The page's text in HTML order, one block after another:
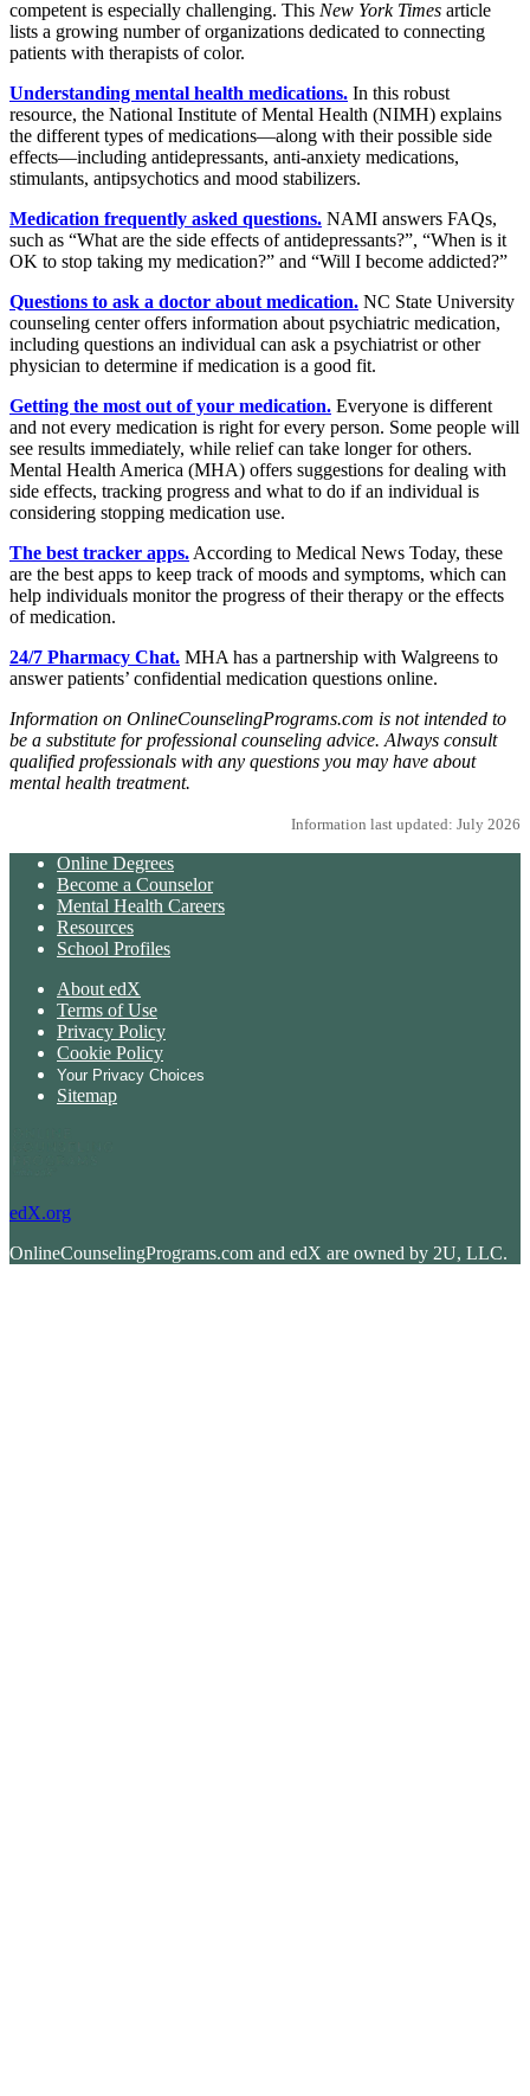
competent is especially challenging. This New York Times article
lists a growing number of organizations dedicated to connecting
patients with therapists of color.
Understanding mental health medications. In this robust
resource, the National Institute of Mental Health (NIMH) explains
the different types of medications—along with their possible side
effects—including antidepressants, anti-anxiety medications,
stimulants, antipsychotics and mood stabilizers.
Medication frequently asked questions. NAMI answers FAQs,
such as “What are the side effects of antidepressants?”, “When is it
OK to stop taking my medication?” and “Will I become addicted?”
Questions to ask a doctor about medication. NC State University
counseling center offers information about psychiatric medication,
including questions an individual can ask a psychiatrist or other
physician to determine if medication is a good fit.
Getting the most out of your medication. Everyone is different
and not every medication is right for every person. Some people will
see results immediately, while relief can take longer for others.
Mental Health America (MHA) offers suggestions for dealing with
side effects, tracking progress and what to do if an individual is
considering stopping medication use.
The best tracker apps. According to Medical News Today, these
are the best apps to keep track of moods and symptoms, which can
help individuals monitor the progress of their therapy or the effects
of medication.
24/7 Pharmacy Chat. MHA has a partnership with Walgreens to
answer patients’ confidential medication questions online.
Information on OnlineCounselingPrograms.com is not intended to
be a substitute for professional counseling advice. Always consult
qualified professionals with any questions you may have about
mental health treatment.
Information last updated: July 2026
Online Degrees
Become a Counselor
Mental Health Careers
Resources
School Profiles
About edX
Terms of Use
Privacy Policy
Cookie Policy
Your Privacy Choices
Sitemap
edX.org
OnlineCounselingPrograms.com and edX are owned by 2U, LLC.